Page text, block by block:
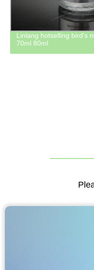
cool fancy glass oil lamp